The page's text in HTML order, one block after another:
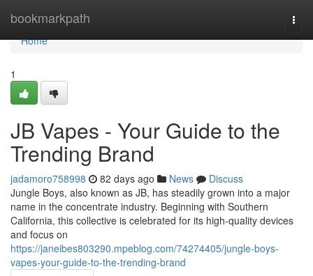
bookmarkpath
Home
Home
1
JB Vapes - Your Guide to the
Trending Brand
jadamoro758998 82 days ago News
Discuss
Jungle Boys, also known as JB, has steadily grown into a major
name in the concentrate industry. Beginning with Southern
California, this collective is celebrated for its high-quality devices
and focus on
https://janeibes803290.mpeblog.com/74274405/jungle-boys-
vapes-your-guide-to-the-trending-brand